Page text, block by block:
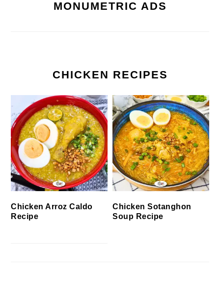
MONUMETRIC ADS
CHICKEN RECIPES
Chicken Arroz Caldo
Recipe
Chicken Sotanghon
Soup Recipe